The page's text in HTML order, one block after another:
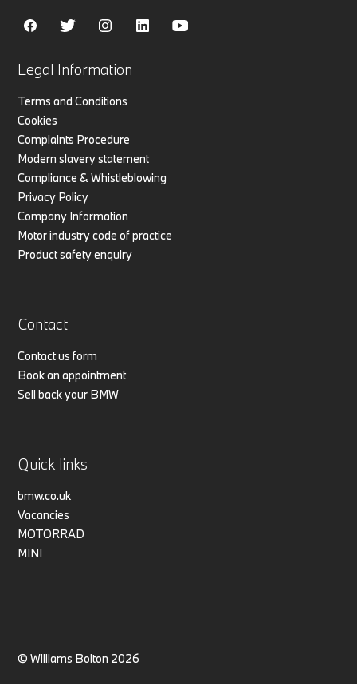
Legal Information
Terms and Conditions
Cookies
Complaints Procedure
Modern slavery statement
Compliance & Whistleblowing
Privacy Policy
Company Information
Motor industry code of practice
Product safety enquiry
Contact
Contact us form
Book an appointment
Sell back your BMW
Quick links
bmw.co.uk
Vacancies
MOTORRAD
MINI
© Williams Bolton 2026